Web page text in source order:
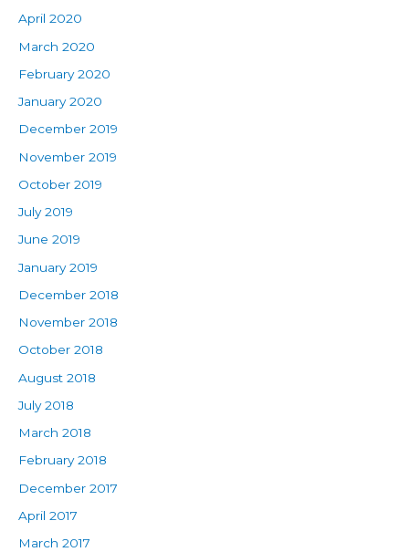
April 2020
March 2020
February 2020
January 2020
December 2019
November 2019
October 2019
July 2019
June 2019
January 2019
December 2018
November 2018
October 2018
August 2018
July 2018
March 2018
February 2018
December 2017
April 2017
March 2017